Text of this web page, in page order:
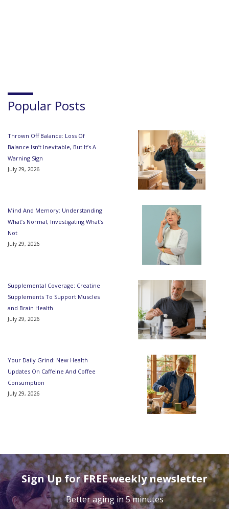
Popular Posts
Thrown Off Balance: Loss Of
Balance Isn’t Inevitable, But It’s A
Warning Sign
July 29, 2026
Mind And Memory: Understanding
What’s Normal, Investigating What’s
Not
July 29, 2026
Supplemental Coverage: Creatine
Supplements To Support Muscles
and Brain Health
July 29, 2026
Your Daily Grind: New Health
Updates On Caffeine And Coffee
Consumption
July 29, 2026
Sign Up for FREE weekly newsletter
Better aging in 5 minutes